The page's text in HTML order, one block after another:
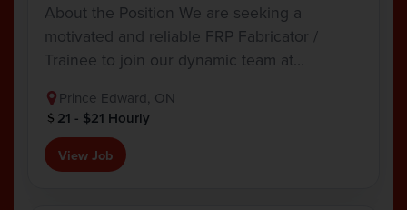
About the Position We are seeking a
motivated and reliable FRP Fabricator /
Trainee to join our dynamic team at…
Prince Edward, ON
21 - $21 Hourly
View Job